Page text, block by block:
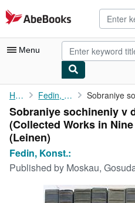
Skip to main content
AbeBooks.com
Menu
My Account
My Purchases
Advanced Search
Browse Collections
Art & Collectibles
Home Fedin, Konst.:
Sobraniye sochineniy v
(Collected Works in
(Leinen)
Fedin, Konst.:
Published by Moskau, Gosudarstvennoe